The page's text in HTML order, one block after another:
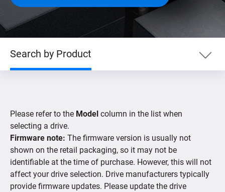
Search by Product
Search by Devices
Supported IP Cameras
Please refer to the Model column in the list when
selecting a drive.
Firmware note: The firmware version is usually not
shown on the retail packaging, so it may not be
identifiable at the time of purchase. However, this will not
affect your drive selection. Drive manufacturers typically
provide firmware updates. Please update the drive